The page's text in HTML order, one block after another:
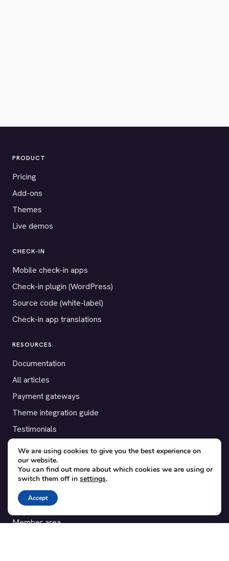
PRODUCT
Pricing
Add-ons
Themes
Live demos
CHECK-IN
Mobile check-in apps
Check-in plugin (WordPress)
Source code (white-label)
Check-in app translations
RESOURCES
Documentation
All articles
Payment gateways
Theme integration guide
Testimonials
SUPPORT
Contact
Blog
Translations
Member area
We are using cookies to give you the best experience on
our website.
You can find out more about which cookies we are using or
switch them off in settings.
Accept